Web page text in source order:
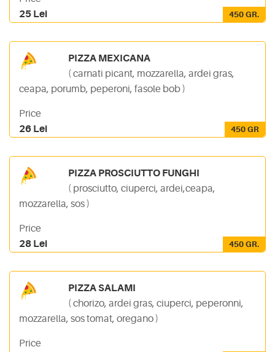
25 Lei
450 GR.
PIZZA MEXICANA
( carnati picant, mozzarella, ardei gras,
ceapa, porumb, peperoni, fasole bob )
Price
26 Lei
450 GR
PIZZA PROSCIUTTO FUNGHI
( prosciutto, ciuperci, ardei,ceapa,
mozzarella, sos )
Price
28 Lei
450 GR.
PIZZA SALAMI
( chorizo, ardei gras, ciuperci, peperonni,
mozzarella, sos tomat, oregano )
Price